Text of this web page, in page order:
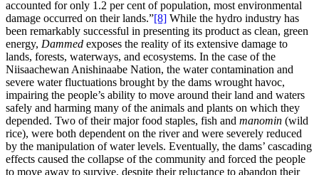
accounted for only 1.2 per cent of population, most environmental
damage occurred on their lands.”[8] While the hydro industry has
been remarkably successful in presenting its product as clean, green
energy, Dammed exposes the reality of its extensive damage to
lands, forests, waterways, and ecosystems. In the case of the
Niisaachewan Anishinaabe Nation, the water contamination and
severe water fluctuations brought by the dams wrought havoc,
impairing the people’s ability to move around their land and waters
safely and harming many of the animals and plants on which they
depended. Two of their major food staples, fish and manomin (wild
rice), were both dependent on the river and were severely reduced
by the manipulation of water levels. Eventually, the dams’ cascading
effects caused the collapse of the community and forced the people
to move away to survive, despite their reluctance to abandon their